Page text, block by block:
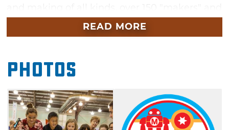
inventors will fill the Exchange Center with
amazing projects and ideas. Makers include
who has something they've made or a
concept they have come up with and want to
display. Many projects combine creativity and
resourcefulness to create products that are
useful and appealing. The day includes
READ MORE
Photos